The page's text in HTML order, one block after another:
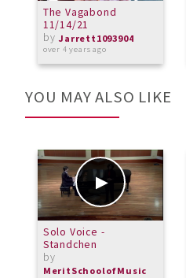
The Vagabond
11/14/21
byJarrett1093904
over 4 years ago
YOU MAY ALSO LIKE
Solo Voice -
Standchen
by
MeritSchoolofMusic